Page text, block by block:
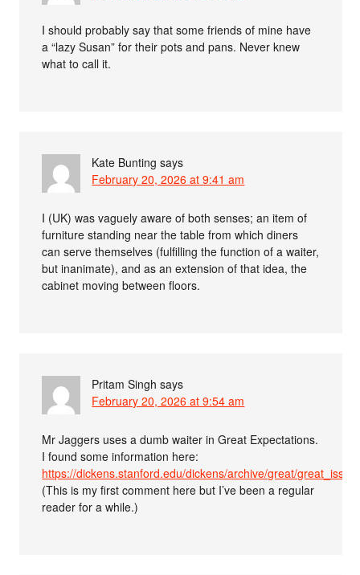
I should probably say that some friends of mine have
a “lazy Susan” for their pots and pans. Never knew
what to call it.
Kate Bunting says
February 20, 2026 at 9:41 am
I (UK) was vaguely aware of both senses; an item of
furniture standing near the table from which diners
can serve themselves (fulfilling the function of a waiter,
but inanimate), and as an extension of that idea, the
cabinet moving between floors.
Pritam Singh says
February 20, 2026 at 9:54 am
Mr Jaggers uses a dumb waiter in Great Expectations.
I found some information here:
https://dickens.stanford.edu/dickens/archive/great/
(This is my first comment here but I’ve been a regular
reader for a while.)